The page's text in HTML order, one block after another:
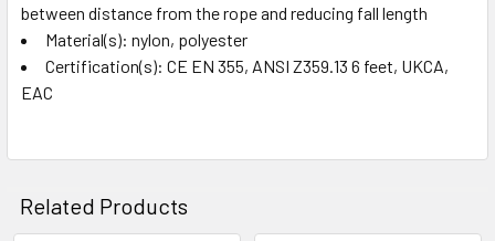
between distance from the rope and reducing fall length
Material(s): nylon, polyester
Certification(s): CE EN 355, ANSI Z359.13 6 feet, UKCA,
EAC
Related Products